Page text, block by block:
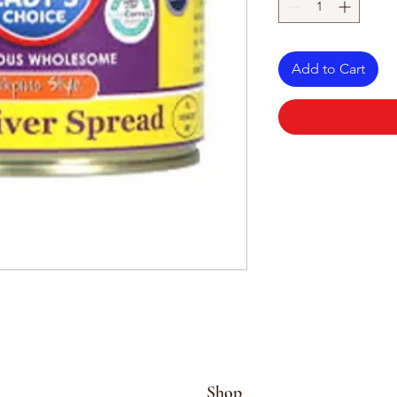
Add to Cart
Shop